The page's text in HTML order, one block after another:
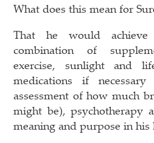
What does this mean for
That he would
combination of
exercise, sunlight and
medications if
assessment of how much
might be), psychotherapy
meaning and purpose in his